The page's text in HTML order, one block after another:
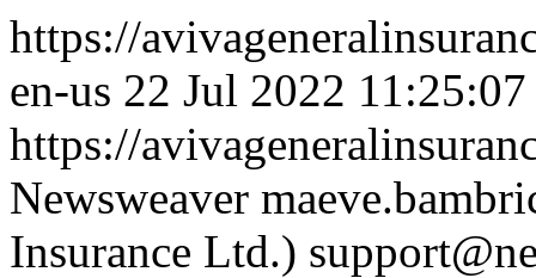
https://
en-us 22 Jul 2022
https://
Newsweaver
Insurance Ltd.)